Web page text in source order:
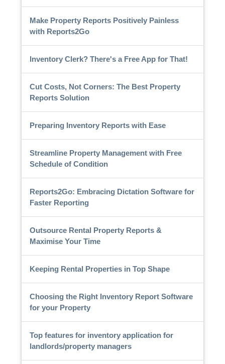
Make Property Reports Positively Painless
with Reports2Go
Inventory Clerk? There's a Free App for That!
Cut Costs, Not Corners: The Best Property
Reports Solution
Preparing Inventory Reports with Ease
Streamline Property Management with Free
Schedule of Condition
Reports2Go: Embracing Dictation Software for
Faster Reporting
Outsource Rental Property Reports &
Maximise Your Time
Keeping Rental Properties in Top Shape
Choosing the Right Inventory Report Software
for your Property
Top features for inventory application for
landlords/property managers